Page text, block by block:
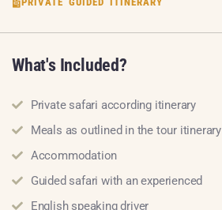
What's Included?
Private safari according itinerary
Meals as outlined in the tour itinerary
Accommodation
Guided safari with an experienced
English speaking driver